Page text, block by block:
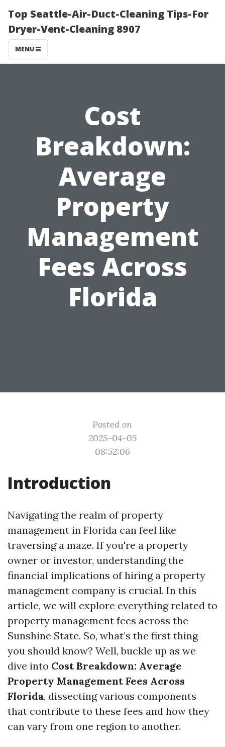
Top Seattle-Air-Duct-Cleaning Tips-For
Dryer-Vent-Cleaning 8907
MENU
Cost
Breakdown:
Average
Property
Management
Fees Across
Florida
Posted on
2025-04-05
08:52:06
Introduction
Navigating the realm of property
management in Florida can feel like
traversing a maze. If you're a property
owner or investor, understanding the
financial implications of hiring a property
management company is crucial. In this
article, we will explore everything related to
property management fees across the
Sunshine State. So, what’s the first thing
you should know? Well, buckle up as we
dive into Cost Breakdown: Average
Property Management Fees Across
Florida, dissecting various components
that contribute to these fees and how they
can vary from one region to another.